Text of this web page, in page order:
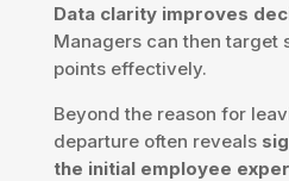
Data clarity improves
Managers can then target
points effectively.
Beyond the reason for
departure often reveals
the initial employee